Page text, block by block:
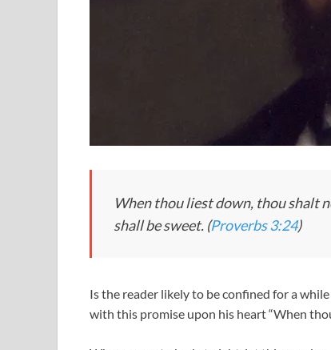
When thou liest down, thou shalt
shall be sweet. (Proverbs 3:24)
Is the reader likely to be confined for a
with this promise upon his heart “When